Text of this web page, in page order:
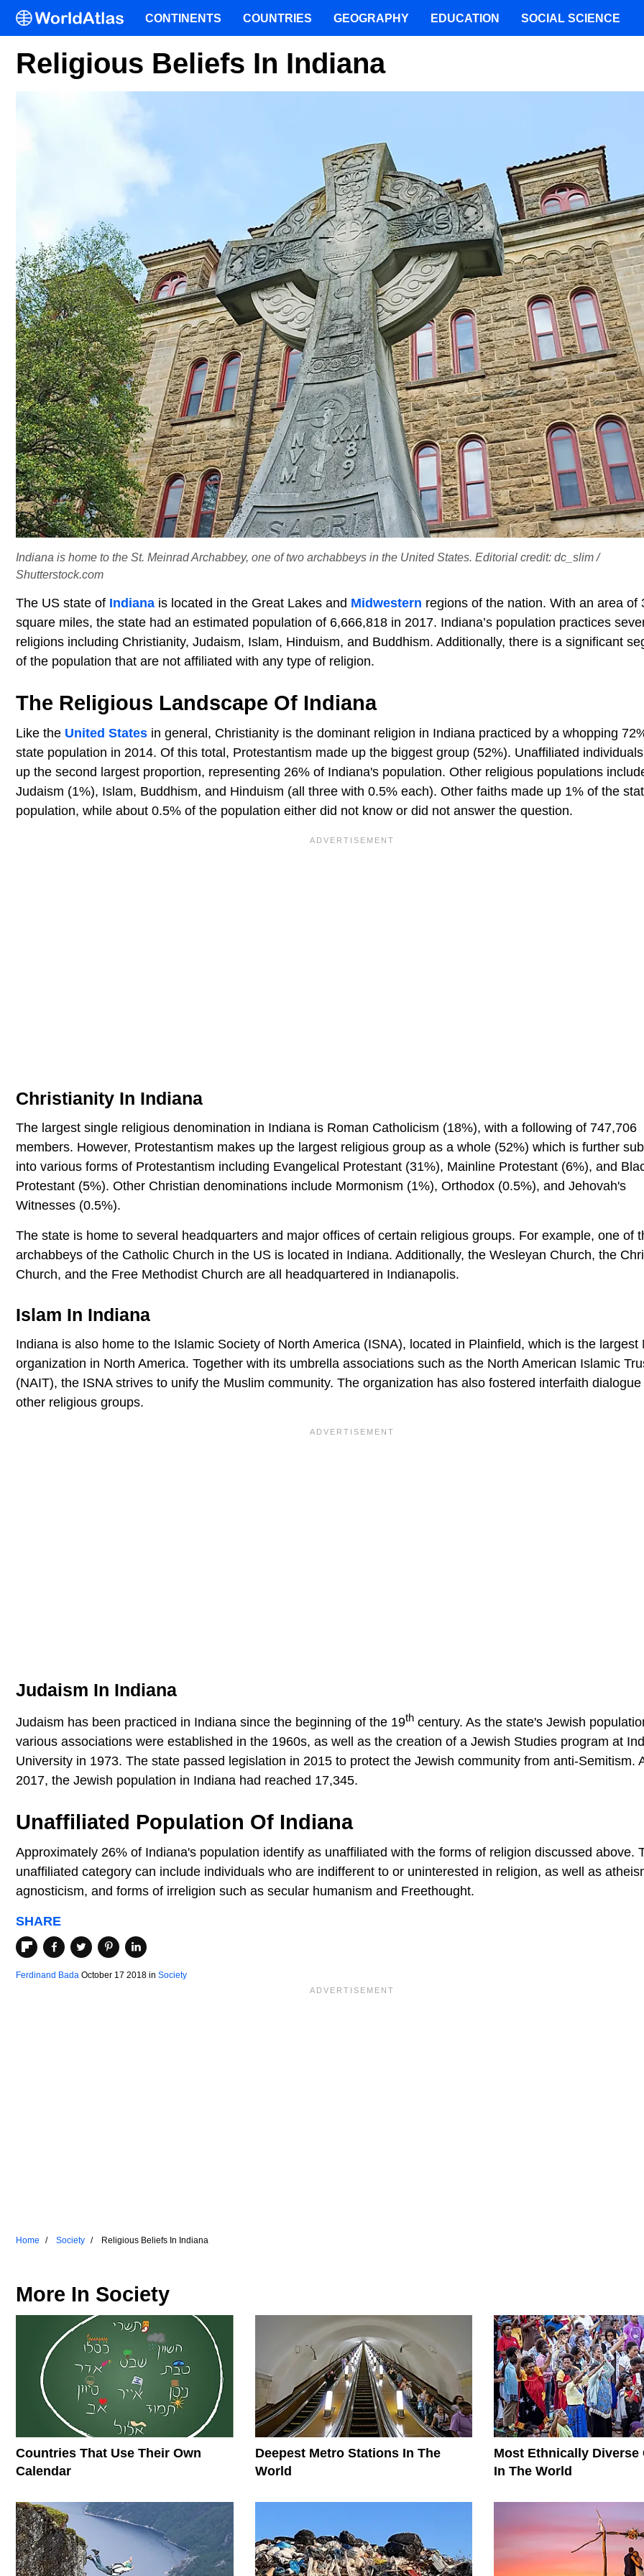
Religious Beliefs In Indiana
Indiana is home to the St. Meinrad Archabbey, one of two archabbeys in the United States. Editorial credit: dc_slim /
Shutterstock.com
The US state of Indiana is located in the Great Lakes and Midwestern regions of the nation. With an area of
square miles, the state had an estimated population of 6,666,818 in 2017. Indiana’s population practices
religions including Christianity, Judaism, Islam, Hinduism, and Buddhism. Additionally, there is a significant
of the population that are not affiliated with any type of religion.
The Religious Landscape Of Indiana
Like the United States in general, Christianity is the dominant religion in Indiana practiced by a whopping
state population in 2014. Of this total, Protestantism made up the biggest group (52%). Unaffiliated
up the second largest proportion, representing 26% of Indiana's population. Other religious populations
Judaism (1%), Islam, Buddhism, and Hinduism (all three with 0.5% each). Other faiths made up 1% of the
population, while about 0.5% of the population either did not know or did not answer the question.
Christianity In Indiana
The largest single religious denomination in Indiana is Roman Catholicism (18%), with a following of 747,706
members. However, Protestantism makes up the largest religious group as a whole (52%) which is further
into various forms of Protestantism including Evangelical Protestant (31%), Mainline Protestant (6%), and
Protestant (5%). Other Christian denominations include Mormonism (1%), Orthodox (0.5%), and Jehovah's
Witnesses (0.5%).
The state is home to several headquarters and major offices of certain religious groups. For example, one of
archabbeys of the Catholic Church in the US is located in Indiana. Additionally, the Wesleyan Church, the
Church, and the Free Methodist Church are all headquartered in Indianapolis.
Islam In Indiana
Indiana is also home to the Islamic Society of North America (ISNA), located in Plainfield, which is the largest
organization in North America. Together with its umbrella associations such as the North American Islamic
(NAIT), the ISNA strives to unify the Muslim community. The organization has also fostered interfaith dialogue
other religious groups.
Judaism In Indiana
Judaism has been practiced in Indiana since the beginning of the 19th century. As the state's Jewish
various associations were established in the 1960s, as well as the creation of a Jewish Studies program at
University in 1973. The state passed legislation in 2015 to protect the Jewish community from anti-Semitism.
2017, the Jewish population in Indiana had reached 17,345.
Unaffiliated Population Of Indiana
Approximately 26% of Indiana's population identify as unaffiliated with the forms of religion discussed above.
unaffiliated category can include individuals who are indifferent to or uninterested in religion, as well as
agnosticism, and forms of irreligion such as secular humanism and Freethought.
SHARE
Ferdinand Bada October 17 2018 in Society
Home Society Religious Beliefs In Indiana
More In Society
Countries That Use Their Own
Calendar
Deepest Metro Stations In The
World
Most Ethnically Diverse
In The World
CONTINENTS COUNTRIES GEOGRAPHY EDUCATION SOCIAL SCIENCE